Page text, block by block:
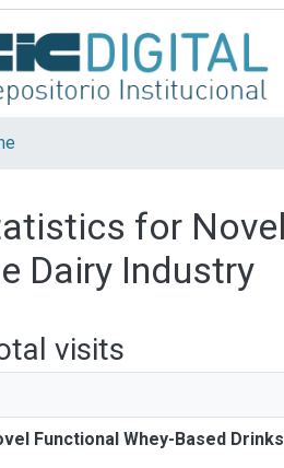
for
Dairy Industry
visits
Functional Whey-Based